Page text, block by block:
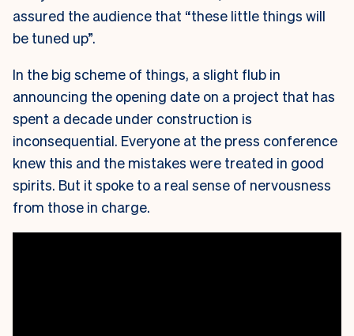
assured the audience that “these little things will
be tuned up”.
In the big scheme of things, a slight flub in
announcing the opening date on a project that has
spent a decade under construction is
inconsequential. Everyone at the press conference
knew this and the mistakes were treated in good
spirits. But it spoke to a real sense of nervousness
from those in charge.